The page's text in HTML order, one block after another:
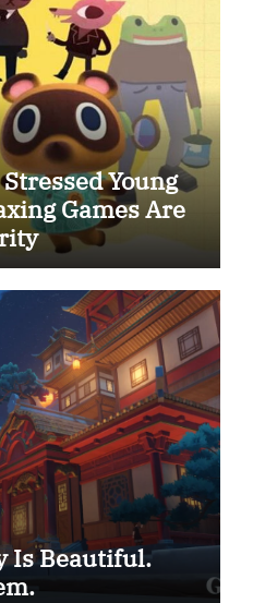
Young
Games Are
Is Beautiful.